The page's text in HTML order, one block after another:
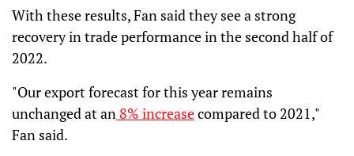
With these results, Fan said they see a strong
recovery in trade performance in the second half of
2022.
"Our export forecast for this year remains
unchanged at an 8% increasecompared to 2021,"
Fan said.